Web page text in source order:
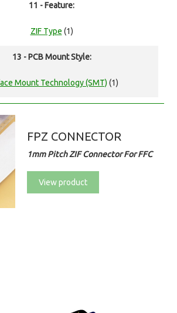
11 - Feature:
ZIF Type (1)
13 - PCB Mount Style:
Mount Technology (SMT) (1)
FPZ CONNECTOR
1mm Pitch ZIF Connector For FFC
View product